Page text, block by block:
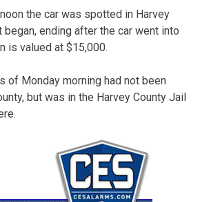
the car was spotted in Harvey
began, ending after the car went into
is valued at $15,000.
of Monday morning had not been
but was in the Harvey County Jail